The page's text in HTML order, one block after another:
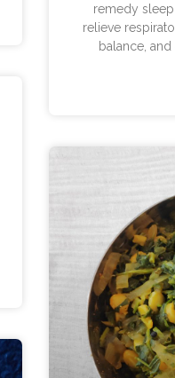
remedy
relieve
balance,